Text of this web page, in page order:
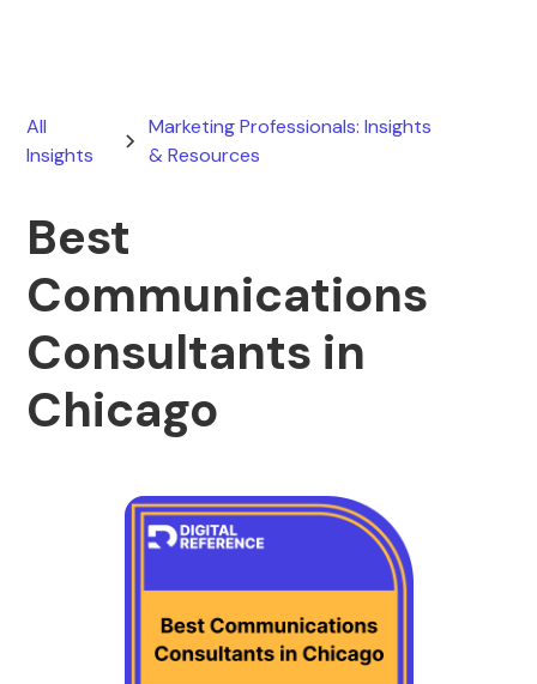
All
Insights
Marketing Professionals: Insights
& Resources
Best
Communications
Consultants in
Chicago